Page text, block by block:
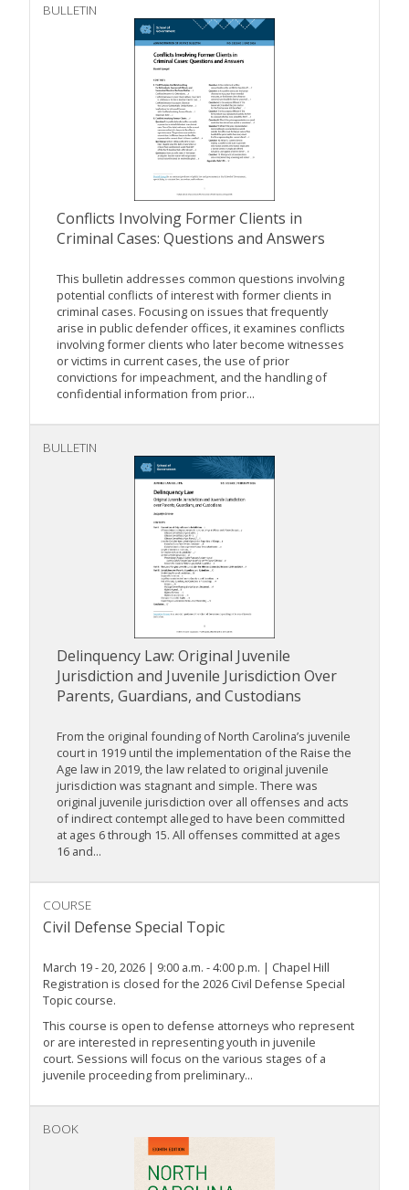
BULLETIN
Conflicts Involving Former Clients in
Criminal Cases: Questions and Answers
This bulletin addresses common questions involving
potential conflicts of interest with former clients in
criminal cases. Focusing on issues that frequently
arise in public defender offices, it examines conflicts
involving former clients who later become witnesses
or victims in current cases, the use of prior
convictions for impeachment, and the handling of
confidential information from prior...
BULLETIN
Delinquency Law: Original Juvenile
Jurisdiction and Juvenile Jurisdiction Over
Parents, Guardians, and Custodians
From the original founding of North Carolina’s juvenile
court in 1919 until the implementation of the Raise the
Age law in 2019, the law related to original juvenile
jurisdiction was stagnant and simple. There was
original juvenile jurisdiction over all offenses and acts
of indirect contempt alleged to have been committed
at ages 6 through 15. All offenses committed at ages
16 and...
COURSE
Civil Defense Special Topic
March 19 - 20, 2026 | 9:00 a.m. - 4:00 p.m. | Chapel Hill
Registration is closed for the 2026 Civil Defense Special
Topic course.
This course is open to defense attorneys who represent
or are interested in representing youth in juvenile
court. Sessions will focus on the various stages of a
juvenile proceeding from preliminary...
BOOK